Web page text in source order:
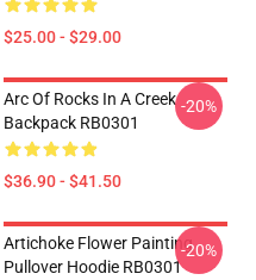
$25.00 - $29.00
Arc Of Rocks In A Creek
Backpack RB0301
$36.90 - $41.50
-20%
Artichoke Flower Painting
Pullover Hoodie RB0301
-20%